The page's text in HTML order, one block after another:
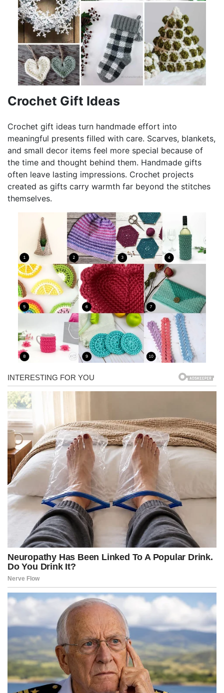
Crochet Gift Ideas
Crochet gift ideas turn handmade effort into
meaningful presents filled with care. Scarves, blankets,
and small decor items feel more special because of
the time and thought behind them. Handmade gifts
often leave lasting impressions. Crochet projects
created as gifts carry warmth far beyond the stitches
themselves.